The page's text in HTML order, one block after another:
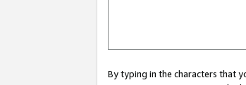
By typing in the characters that